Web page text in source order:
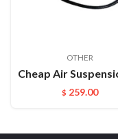
OTHER
$ 259.00